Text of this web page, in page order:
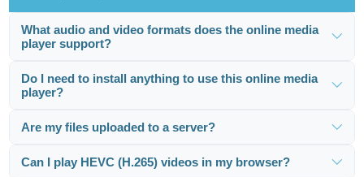
What audio and video formats does the online media
player support?
Do I need to install anything to use this online media
player?
Are my files uploaded to a server?
Can I play HEVC (H.265) videos in my browser?